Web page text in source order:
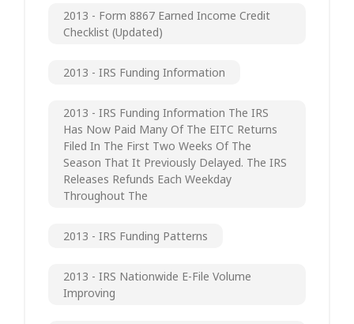
2013 - Form 8867 Earned Income Credit
Checklist (updated)
2013 - IRS Funding Information
2013 - IRS Funding Information The IRS
Has Now Paid Many Of The EITC Returns
Filed In The First Two Weeks Of The
Season That It Previously Delayed. The IRS
Releases Refunds Each Weekday
Throughout The
2013 - IRS Funding Patterns
2013 - IRS Nationwide E-File Volume
Improving